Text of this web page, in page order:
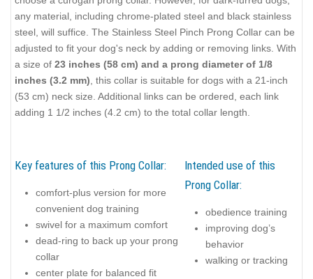
any material, including chrome-plated steel and black stainless
steel, will suffice. The Stainless Steel Pinch Prong Collar can be
adjusted to fit your dog's neck by adding or removing links. With
a size of 23 inches (58 cm) and a prong diameter of 1/8
inches (3.2 mm) , this collar is suitable for dogs with a 21-inch
(53 cm) neck size. Additional links can be ordered, each link
adding 1 1/2 inches (4.2 cm) to the total collar length.
Key features of this Prong Collar:
comfort-plus version for more
convenient dog training
swivel for a maximum comfort
dead-ring to back up your prong
collar
center plate for balanced fit
Intended use of this
Prong Collar:
obedience training
improving dog’s
behavior
walking or tracking